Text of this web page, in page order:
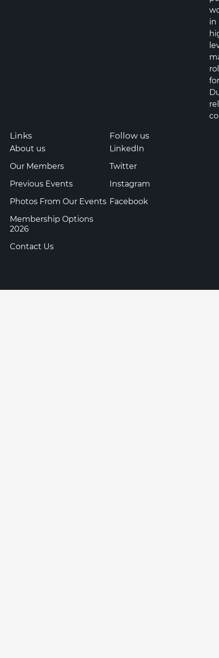
in
for
Links
About us
Our Members
Previous Events
Photos From Our Events
Membership Options
2026
Contact Us
Follow us
LinkedIn
Twitter
Instagram
Facebook